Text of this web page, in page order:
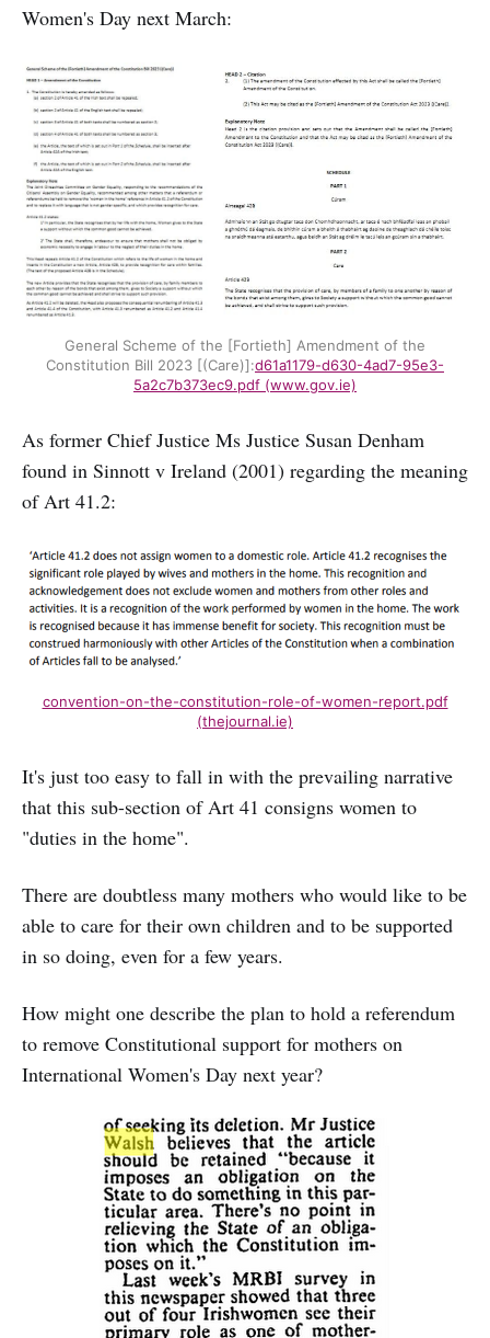
Women's Day next March:
General Scheme of the [Fortieth] Amendment of the
Constitution Bill 2023 [(Care)]:d61a1179-d630-4ad7-95e3-
5a2c7b373ec9.pdf (www.gov.ie)
As former Chief Justice Ms Justice Susan Denham
found in Sinnott v Ireland (2001) regarding the meaning
of Art 41.2:
convention-on-the-constitution-role-of-women-report.pdf
(thejournal.ie)
It's just too easy to fall in with the prevailing narrative
that this sub-section of Art 41 consigns women to
"duties in the home".
There are doubtless many mothers who would like to be
able to care for their own children and to be supported
in so doing, even for a few years.
How might one describe the plan to hold a referendum
to remove Constitutional support for mothers on
International Women's Day next year?